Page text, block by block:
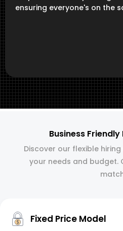
ensuring everyone's on the
Business
Discover our flexible
your needs and budget.
Fixed Price Model